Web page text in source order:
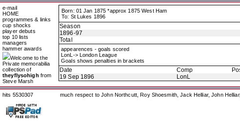
e-mail
HOME
programmes & links
cup shocks
player debuts
top 10 lists
managers
hammer awards
Welcome to the
Private memorabilia
collection of
theyflysohigh from
Steve Marsh
Born: 01 Jan 1875 *approx 1875 West Ham
To: St Lukes 1896
Season
1896-97
Total
appearences - goals scored
LonL-> London League
Goals shows penalties in brackets
Date Comp
19 Sep 1896
LonL
hits 5530307 much respect to John Northcutt, Roy Shoesmith, Jack Helliar, John